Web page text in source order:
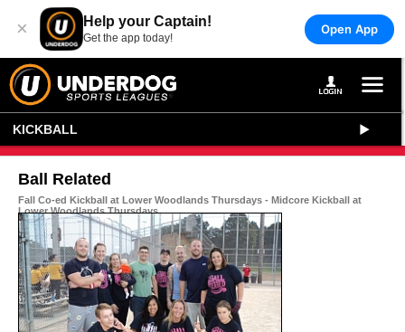
× Help your Captain!
Get the app today!
Open App
KICKBALL
Ball Related
Fall Co-ed Kickball at Lower Woodlands Thursdays - Midcore Kickball at
Lower Woodlands Thursdays